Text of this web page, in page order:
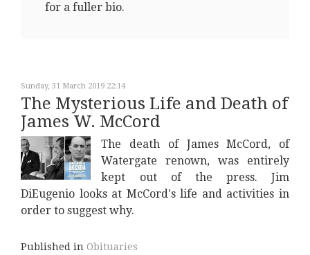
for a fuller bio.
Sunday, 31 March 2019 22:14
The Mysterious Life and Death of
James W. McCord
The death of James McCord, of
Watergate renown, was entirely
kept out of the press. Jim
DiEugenio looks at McCord's life and activities in
order to suggest why.
Published in Obituaries